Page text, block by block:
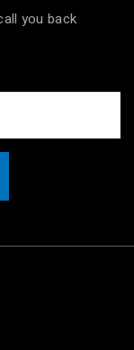
you back